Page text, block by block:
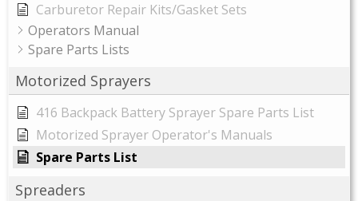
Carburetor Repair Kits/Gasket Sets
Operators Manual
Spare Parts Lists
Motorized Sprayers
416 Backpack Battery Sprayer Spare Parts List
Motorized Sprayer Operator's Manuals
Spare Parts List
Spreaders